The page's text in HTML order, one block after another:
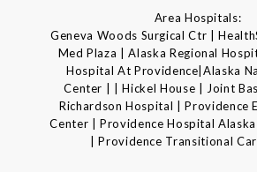
Area Hospitals:
Geneva Woods Surgical Ctr |
Med Plaza | Alaska Regional
Hospital At Providence|Alaska
Center | | Hickel House | Joint
Richardson Hospital | Providence
Center | Providence Hospital
| Providence Transitional